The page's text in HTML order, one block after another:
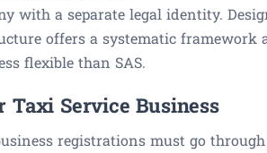
with a separate legal identity.
offers a systematic framework
flexible than SAS.
Taxi Service Business
registrations must go through